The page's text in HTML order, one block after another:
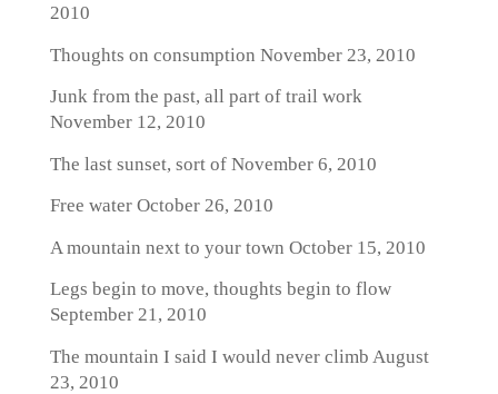
2010
Thoughts on consumption November 23, 2010
Junk from the past, all part of trail work
November 12, 2010
The last sunset, sort ofNovember 6, 2010
Free waterOctober 26, 2010
A mountain next to your town October 15, 2010
Legs begin to move, thoughts begin to flow
September 21, 2010
The mountain I said I would never climb August
23, 2010